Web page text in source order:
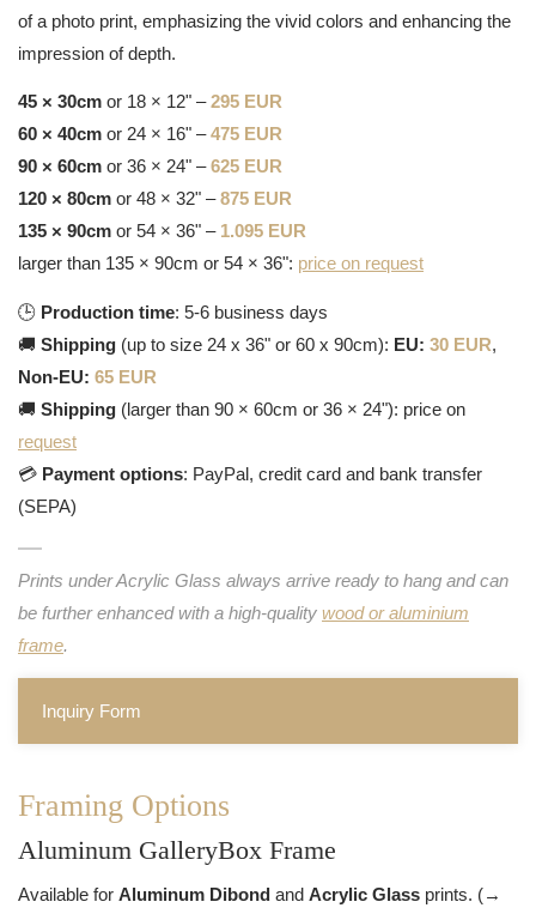
of a photo print, emphasizing the vivid colors and enhancing the
impression of depth.
45 × 30cm or 18 × 12" –295 EUR
60 × 40cm or 24 × 16" –475 EUR
90 × 60cm or 36 × 24" –625 EUR
120 × 80cm or 48 × 32" –875 EUR
135 × 90cm or 54 × 36" – 1.095 EUR
larger than 135 × 90cm or 54 × 36": price on request
🕒 Production time: 5-6 business days
🚚 Shipping (up to size 24 x 36" or 60 x 90cm): EU: 30 EUR,
Non-EU: 65 EUR
🚚 Shipping (larger than 90 × 60cm or 36 × 24"): price on
request
💳 Payment options: PayPal, credit card and bank transfer
(SEPA)
Prints under Acrylic Glass always arrive ready to hang and can
be further enhanced with a high-quality wood or aluminium
frame.
Inquiry Form
Framing Options
Aluminum GalleryBox Frame
Available for Aluminum Dibond and Acrylic Glass prints. (→